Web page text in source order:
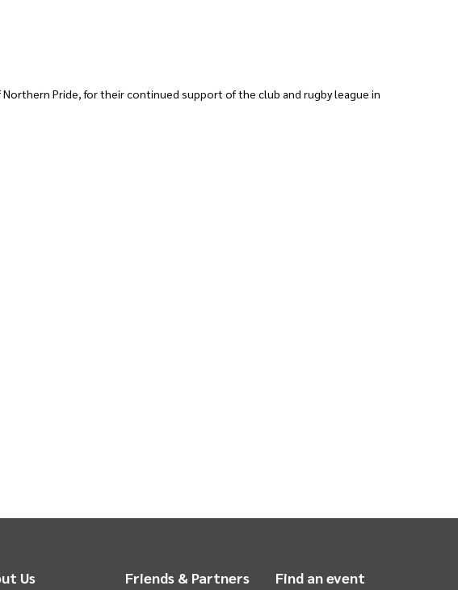
Pride, for their continued support of the club and rugby league in
Us Friends & Partners Find an event